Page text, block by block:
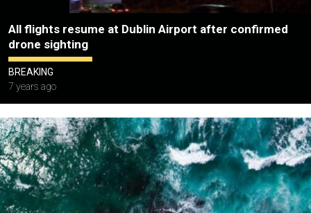
All flights resume at Dublin Airport after confirmed
drone sighting
BREAKING
7 years ago